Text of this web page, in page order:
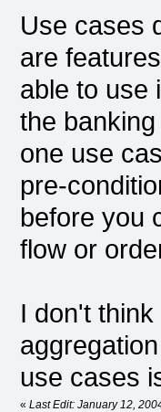
Use cases
are
able to use
the
one use
pre-
before you
flow or
I don't
use cases
« Last Edit: January 12,